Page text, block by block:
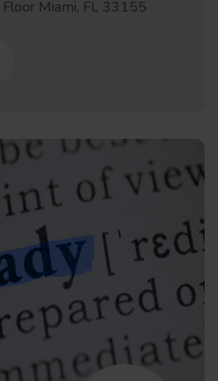
Miami, FL 33155